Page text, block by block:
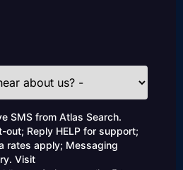
SMS from Atlas Search.
out; Reply HELP for support;
rates apply; Messaging
Visit